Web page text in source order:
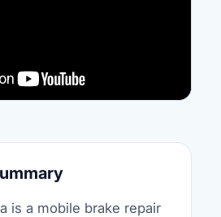
is a mobile brake repair